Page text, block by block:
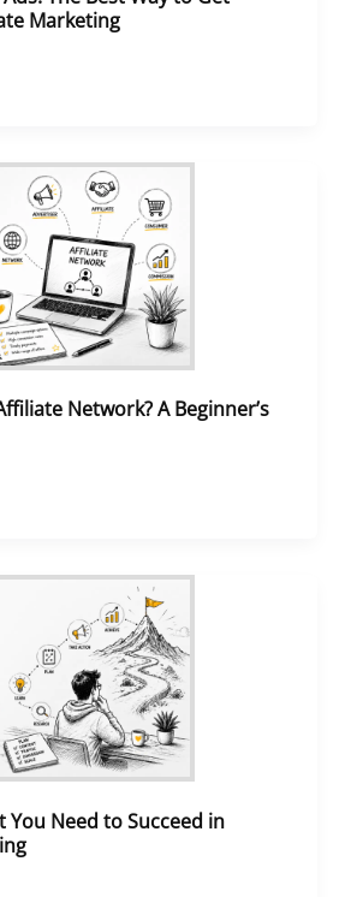
Marketing
Network? A Beginner’s
You Need to Succeed in